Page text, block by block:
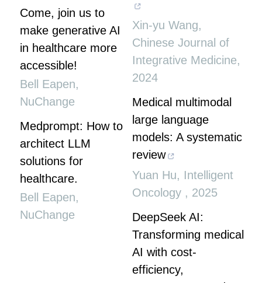
Come, join us to
make generative AI
in healthcare more
accessible!
Bell Eapen,
NuChange
Medprompt: How to
architect LLM
solutions for
healthcare.
Bell Eapen,
NuChange
Xin-yu Wang,
Chinese Journal of
Integrative Medicine,
2024
Medical multimodal
large language
models: A systematic
review
Yuan Hu, Intelligent
Oncology , 2025
DeepSeek AI:
Transforming medical
AI with cost-
efficiency,